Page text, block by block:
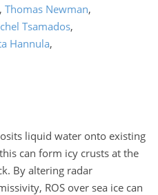
, Thomas Newman,
Tsamados,
Hannula,
liquid water onto existing
can form icy crusts at the
By altering radar
ROS over sea ice can